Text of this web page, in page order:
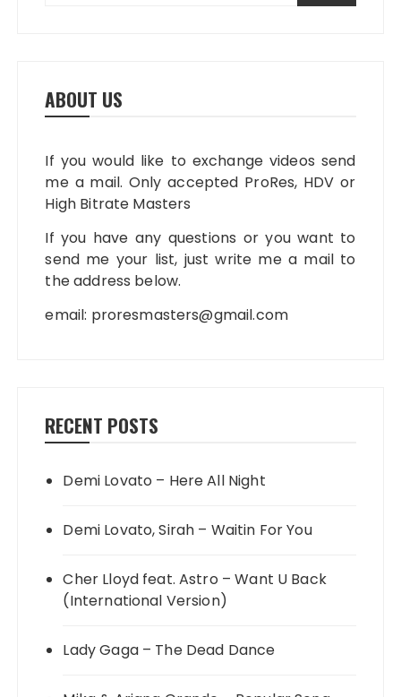
ABOUT US
If you would like to exchange videos send
me a mail. Only accepted ProRes, HDV or
High Bitrate Masters
If you have any questions or you want to
send me your list, just write me a mail to
the address below.
email: proresmasters@gmail.com
RECENT POSTS
Demi Lovato – Here All Night
Demi Lovato, Sirah – Waitin For You
Cher Lloyd feat. Astro – Want U Back
(International Version)
Lady Gaga – The Dead Dance